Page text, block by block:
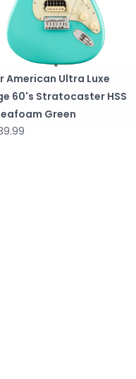
American Ultra Luxe
60's Stratocaster HSS
Green